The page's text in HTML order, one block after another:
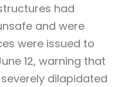
had
and were
were issued to
12, warning that
dilapidated